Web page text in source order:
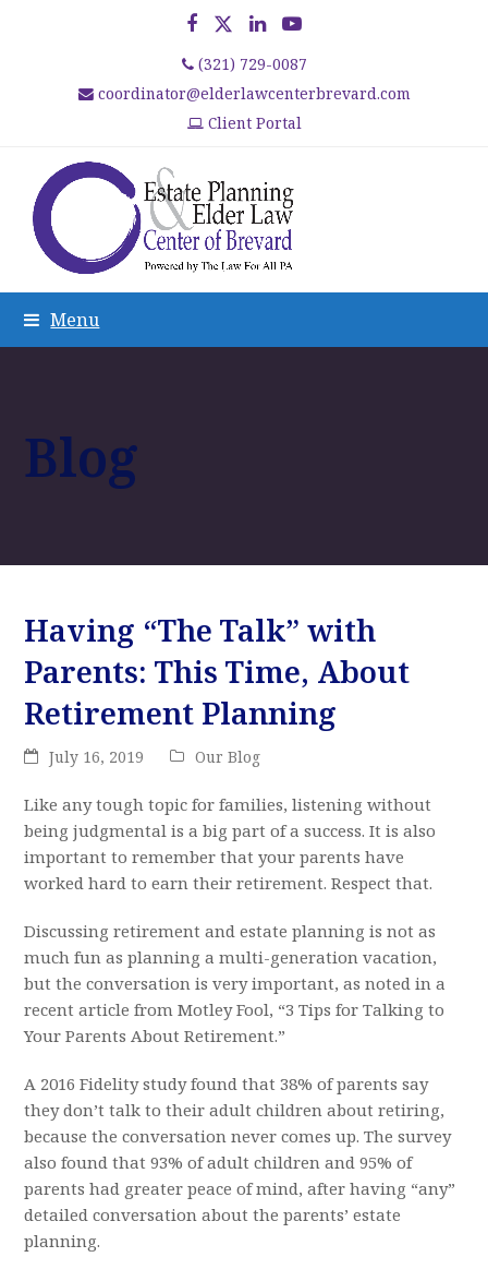
Facebook
TwitterLinkedInYouTube
(321) 729-0087
coordinator@elderlawcenterbrevard.com
Client Portal
Menu
Blog
Having “The Talk” with
Parents: This Time, About
Retirement Planning
July 16, 2019 Our Blog
Like any tough topic for families, listening without
being judgmental is a big part of a success. It is also
important to remember that your parents have
worked hard to earn their retirement. Respect that.
Discussing retirement and estate planning is not as
much fun as planning a multi-generation vacation,
but the conversation is very important, as noted in a
recent article from Motley Fool, “3 Tips for Talking to
Your Parents About Retirement.”
A 2016 Fidelity study found that 38% of parents say
they don’t talk to their adult children about retiring,
because the conversation never comes up. The survey
also found that 93% of adult children and 95% of
parents had greater peace of mind, after having “any”
detailed conversation about the parents’ estate
planning.